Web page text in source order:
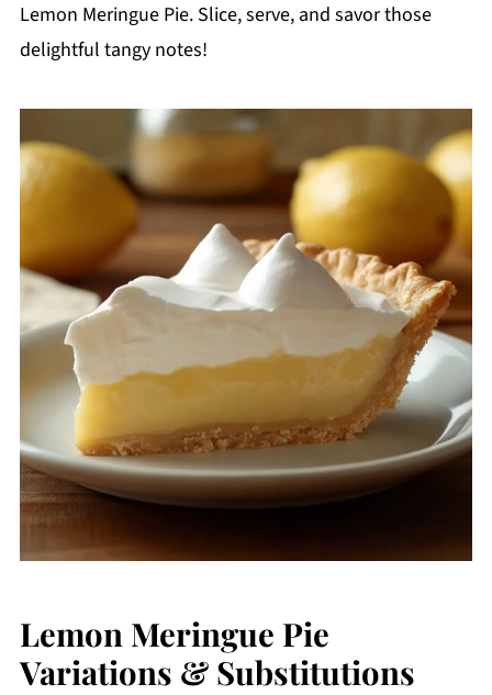
Lemon Meringue Pie. Slice, serve, and savor those
delightful tangy notes!
Lemon Meringue Pie
Variations & Substitutions